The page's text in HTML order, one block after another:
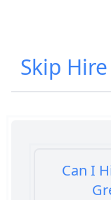
Skip Hire
Can I